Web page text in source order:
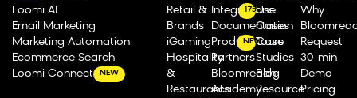
Loomi AI
Email Marketing
Marketing Automation
Ecommerce Search
Loomi Connect
NEW
Retail &
Brands
iGaming
Hospitality
&
Restaurants
Integrations
175
Documentation
Product Tours
NEW
Partners
Bloomreach
Academy
Use
Cases
Case
Studies
Blog
Resource
Why
Request
30-min
Demo
Pricing